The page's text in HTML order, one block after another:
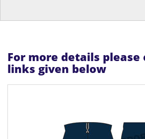
For more details
links given below